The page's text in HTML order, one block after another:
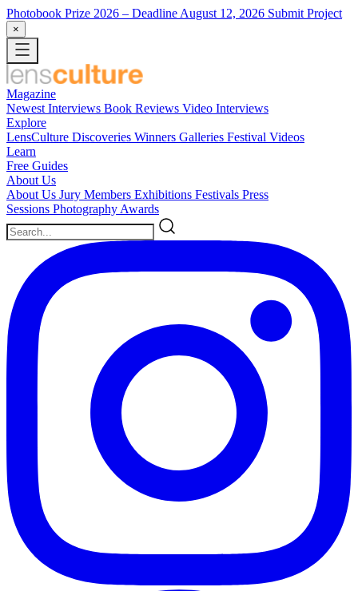
Photobook Prize 2026 – Deadline August 12, 2026 Submit Project
×
Magazine
Newest Interviews Book Reviews Video Interviews
Explore
LensCulture Discoveries Winners Galleries Festival Videos
Learn
Free Guides
About Us
About Us Jury Members Exhibitions Festivals Press
Sessions Photography Awards